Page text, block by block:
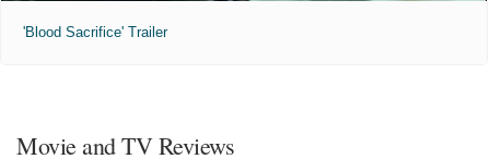
'Blood Sacrifice' Trailer
Movie and TV Reviews